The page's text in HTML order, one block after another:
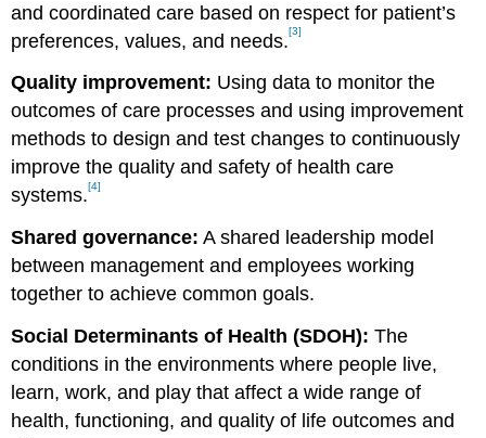
and coordinated care based on respect for patient’s
preferences, values, and needs.[3]
Quality improvement: Using data to monitor the
outcomes of care processes and using improvement
methods to design and test changes to continuously
improve the quality and safety of health care
systems.[4]
Shared governance: A shared leadership model
between management and employees working
together to achieve common goals.
Social Determinants of Health (SDOH): The
conditions in the environments where people live,
learn, work, and play that affect a wide range of
health, functioning, and quality of life outcomes and